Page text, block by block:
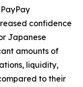
confidence
Japanese
amounts of
liquidity,
to their